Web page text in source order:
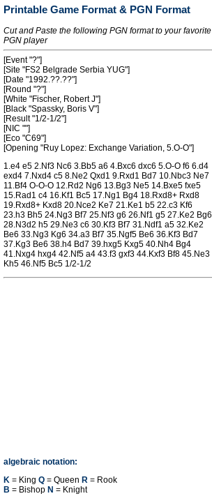
Printable Game Format & PGN Format
Cut and Paste the following PGN format to your favorite
PGN player
[Event "?"]
[Site "FS2 Belgrade Serbia YUG"]
[Date "1992.??.??"]
[Round "?"]
[White "Fischer, Robert J"]
[Black "Spassky, Boris V"]
[Result "1/2-1/2"]
[NIC ""]
[Eco "C69"]
[Opening "Ruy Lopez: Exchange Variation, 5.O-O"]
1.e4 e5 2.Nf3 Nc6 3.Bb5 a6 4.Bxc6 dxc6 5.O-O f6 6.d4
exd4 7.Nxd4 c5 8.Ne2 Qxd1 9.Rxd1 Bd7 10.Nbc3 Ne7
11.Bf4 O-O-O 12.Rd2 Ng6 13.Bg3 Ne5 14.Bxe5 fxe5
15.Rad1 c4 16.Kf1 Bc5 17.Ng1 Bg4 18.Rxd8+ Rxd8
19.Rxd8+ Kxd8 20.Nce2 Ke7 21.Ke1 b5 22.c3 Kf6
23.h3 Bh5 24.Ng3 Bf7 25.Nf3 g6 26.Nf1 g5 27.Ke2 Bg6
28.N3d2 h5 29.Ne3 c6 30.Kf3 Bf7 31.Ndf1 a5 32.Ke2
Be6 33.Ng3 Kg6 34.a3 Bf7 35.Ngf5 Be6 36.Kf3 Bd7
37.Kg3 Be6 38.h4 Bd7 39.hxg5 Kxg5 40.Nh4 Bg4
41.Nxg4 hxg4 42.Nf5 a4 43.f3 gxf3 44.Kxf3 Bf8 45.Ne3
Kh5 46.Nf5 Bc5 1/2-1/2
algebraic notation:
K = King Q = Queen R = Rook
B = Bishop N = Knight